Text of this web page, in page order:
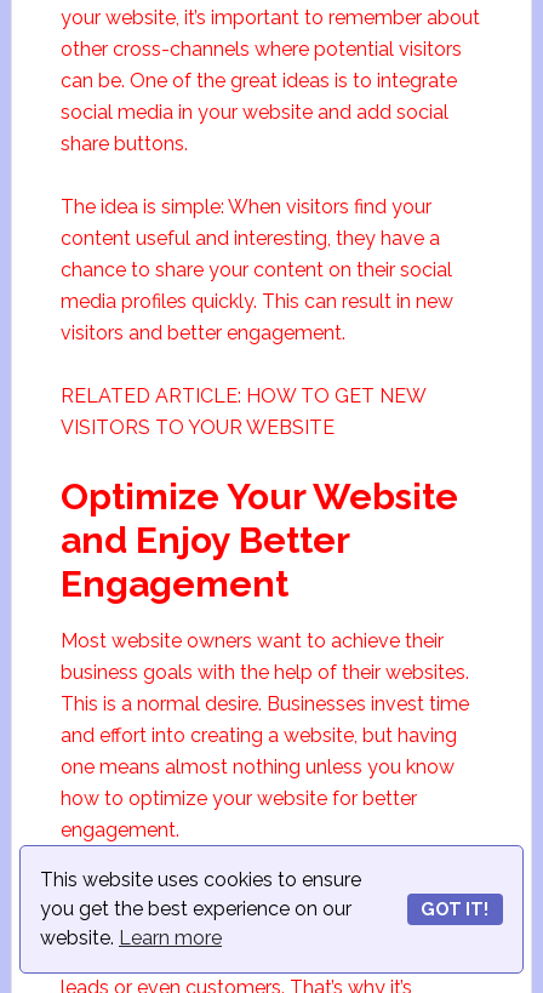
This website uses cookies to ensure
you get the best experience on our
website. Learn more
GOT IT!
your website, it’s important to remember about
other cross-channels where potential visitors
can be. One of the great ideas is to integrate
social media in your website and add social
share buttons.
The idea is simple: When visitors find your
content useful and interesting, they have a
chance to share your content on their social
media profiles quickly. This can result in new
visitors and better engagement.
RELATED ARTICLE: HOW TO GET NEW
VISITORS TO YOUR WEBSITE
Optimize Your Website
and Enjoy Better
Engagement
Most website owners want to achieve their
business goals with the help of their websites.
This is a normal desire. Businesses invest time
and effort into creating a website, but having
one means almost nothing unless you know
how to optimize your website for better
engagement.
When website visitors come to your site,
spend time scrolling its pages, and come back
leads or even customers. That’s why it’s